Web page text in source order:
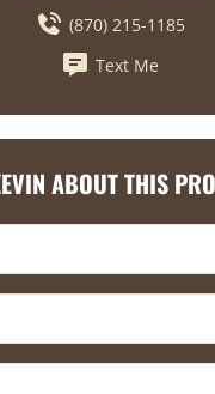
(870) 215-1185
Text Me
ABOUT THIS